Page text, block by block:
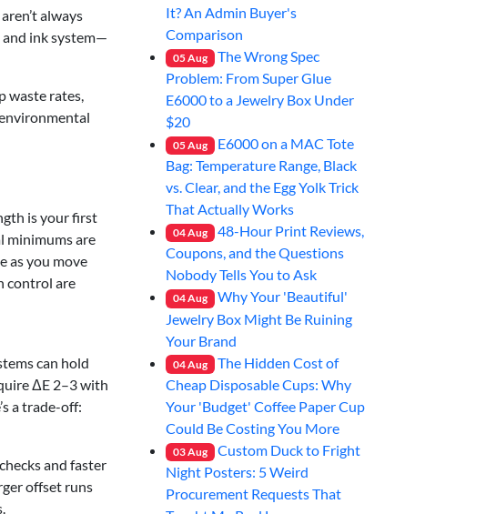
always
and ink system—
waste rates,
is your first
minimums are
as you move
control are
can hold
ΔE 2–3 with
a trade-off:
and faster
offset runs
It? An Admin Buyer's
Comparison
05Aug
The Wrong Spec
Problem: From Super Glue
E6000 to a Jewelry Box Under
$20
05Aug
E6000 on a MAC Tote
Bag: Temperature Range, Black
vs. Clear, and the Egg Yolk Trick
That Actually Works
04Aug
48-Hour Print Reviews,
Coupons, and the Questions
Nobody Tells You to Ask
04Aug
Why Your 'Beautiful'
Jewelry Box Might Be Ruining
Your Brand
04Aug
The Hidden Cost of
Cheap Disposable Cups: Why
Your 'Budget' Coffee Paper Cup
Could Be Costing You More
03Aug
Custom Duck to Fright
Night Posters: 5 Weird
Procurement Requests That